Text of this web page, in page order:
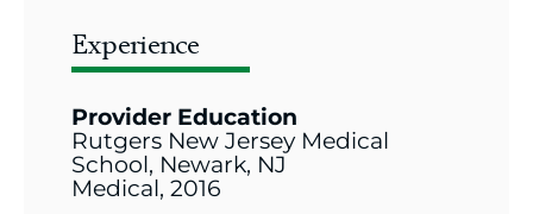
Experience
Provider Education
Rutgers New Jersey Medical
School, Newark, NJ
Medical, 2016